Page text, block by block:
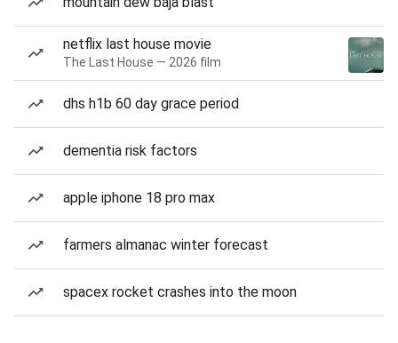
netflix last house movie
The Last House — 2026 film
dhs h1b 60 day grace period
dementia risk factors
apple iphone 18 pro max
farmers almanac winter forecast
spacex rocket crashes into the moon